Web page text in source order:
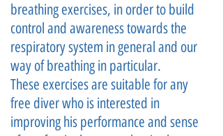
breathing exercises, in order to build
control and awareness towards the
respiratory system in general and our
way of breathing in particular.
These exercises are suitable for any
free diver who is interested in
improving his performance and sense